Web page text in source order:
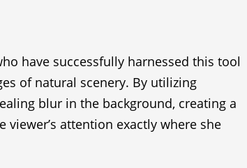
have successfully harnessed this tool
of natural scenery. By utilizing
blur in the background, creating a
attention exactly where she